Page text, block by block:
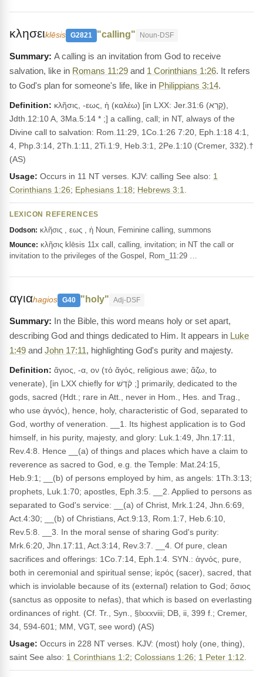
κλησειklēsis G2821 "calling" Noun-DSF
A calling is an invitation from God to receive
salvation, like in Romans 11:29 and 1 Corinthians 1:26. It refers
to God's plan for someone's life, like in Philippians 3:14.
Definition: κλῆσις, -εως, ἡ (καλέω) [in LXX: Jer.31:6 (קָרָא),
Jdth.12:10 A, 3Ma.5:14 * ;] a calling, call; in NT, always of the
Divine call to salvation: Rom.11:29, 1Co.1:26 7:20, Eph.1:18 4:1,
4, Php.3:14, 2Th.1:11, 2Ti.1:9, Heb.3:1, 2Pe.1:10 (Cremer, 332).†
(AS)
Usage: Occurs in 11 NT verses. KJV: calling See also: 1
Corinthians 1:26; Ephesians 1:18; Hebrews 3:1
LEXICON REFERENCES
Dodson: κλῆσις , εως , ἡ Noun, Feminine calling, summons
Mounce: κλῆσις klēsis 11x call, calling, invitation; in NT the call or
invitation to the privileges of the Gospel, Rom_11:29 …
αγιαhagios G40 "holy" Adj-DSF
In the Bible, this word means holy or set apart,
describing God and things dedicated to Him. It appears in Luke
1:49 and John 17:11, highlighting God's purity and majesty.
Definition: ἅγιος, -α, ον (τό ἅγός, religious awe; ἅζω, to
venerate), [in LXX chiefly for קֹ֫דֶשׁ ;] primarily, dedicated to the
gods, sacred (Hdt.; rare in Att., never in Hom., Hes. and Trag.,
who use ἁγνός), hence, holy, characteristic of God, separated to
God, worthy of veneration. __1. Its highest application is to God
himself, in his purity, majesty, and glory: Luk.1:49, Jhn.17:11,
Rev.4:8. Hence __(a) of things and places which have a claim to
reverence as sacred to God, e.g. the Temple: Mat.24:15,
Heb.9:1; __(b) of persons employed by him, as angels: 1Th.3:13;
prophets, Luk.1:70; apostles, Eph.3:5. __2. Applied to persons as
separated to God's service: __(a) of Christ, Mrk.1:24, Jhn.6:69,
Act.4:30; __(b) of Christians, Act.9:13, Rom.1:7, Heb.6:10,
Rev.5:8. __3. In the moral sense of sharing God's purity:
Mrk.6:20, Jhn.17:11, Act.3:14, Rev.3:7. __4. Of pure, clean
sacrifices and offerings: 1Co.7:14, Eph.1:4. SYN.: ἁγνός, pure,
both in ceremonial and spiritual sense; ἱερός (sacer), sacred, that
which is inviolable because of its (external) relation to God; ὅσιος
(sanctus as opposite to nefas), that which is based on everlasting
ordinances of right. (Cf. Tr., Syn., §lxxxviii; DB, ii, 399 f.; Cremer,
34, 594-601; MM, VGT, see word) (AS)
Usage: Occurs in 228 NT verses. KJV: (most) holy (one, thing),
saint See also: 1 Corinthians 1:2; Colossians 1:26; 1 Peter 1:12